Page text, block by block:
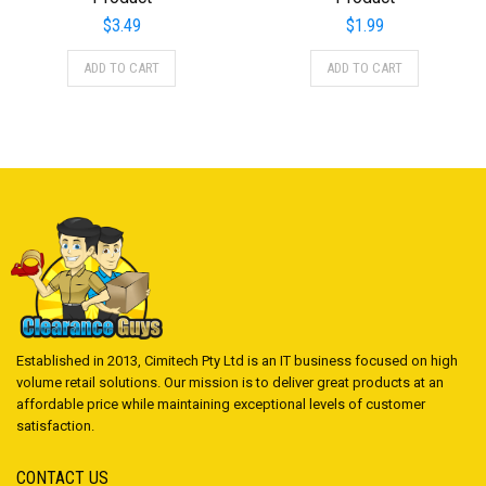
$3.49
ADD TO CART
$1.99
ADD TO CART
Established in 2013, Cimitech Pty Ltd is an IT business focused on high
volume retail solutions. Our mission is to deliver great products at an
affordable price while maintaining exceptional levels of customer
satisfaction.
CONTACT US